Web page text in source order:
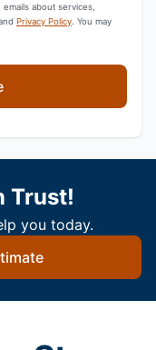
about services,
Privacy Policy . You may
Trust!
you today.